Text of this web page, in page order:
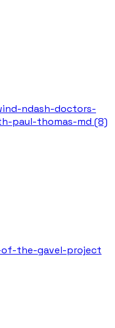
ndash-doctors-
paul-thomas-md (8)
the-gavel-project